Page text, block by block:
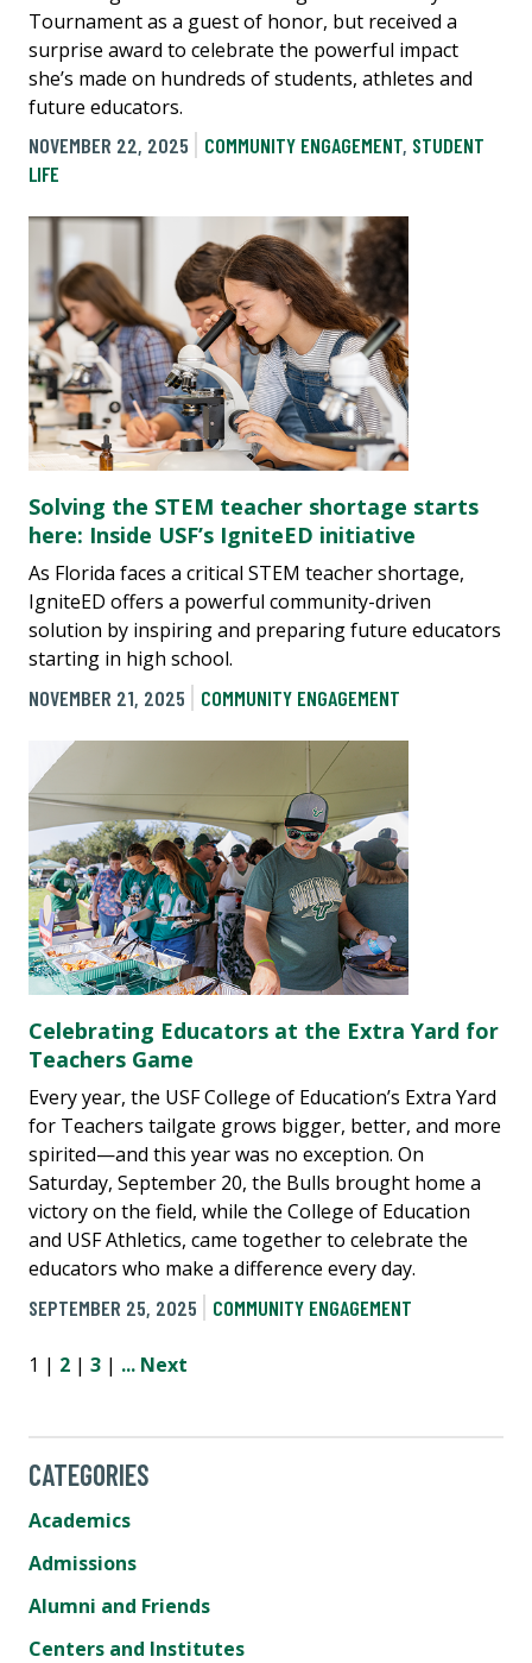
Tournament as a guest of honor, but received a
surprise award to celebrate the powerful impact
she’s made on hundreds of students, athletes and
future educators.
NOVEMBER 22, 2025
COMMUNITY ENGAGEMENT, STUDENT
LIFE
Solving the STEM teacher shortage starts
here: Inside USF’s IgniteED initiative
As Florida faces a critical STEM teacher shortage,
IgniteED offers a powerful community-driven
solution by inspiring and preparing future educators
starting in high school.
NOVEMBER 21, 2025
COMMUNITY ENGAGEMENT
Celebrating Educators at the Extra Yard for
Teachers Game
Every year, the USF College of Education’s Extra Yard
for Teachers tailgate grows bigger, better, and more
spirited—and this year was no exception. On
Saturday, September 20, the Bulls brought home a
victory on the field, while the College of Education
and USF Athletics, came together to celebrate the
educators who make a difference every day.
SEPTEMBER 25, 2025
COMMUNITY ENGAGEMENT
1 | 2 | 3 | ... Next
CATEGORIES
Academics
Admissions
Alumni and Friends
Centers and Institutes